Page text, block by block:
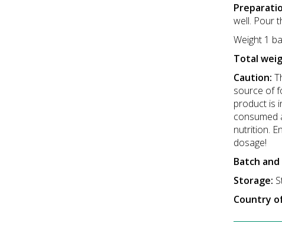
well. Pour
Weight 1
Total
Caution:
source of
product is
consumed
nutrition.
dosage!
Batch
Storage:
Country